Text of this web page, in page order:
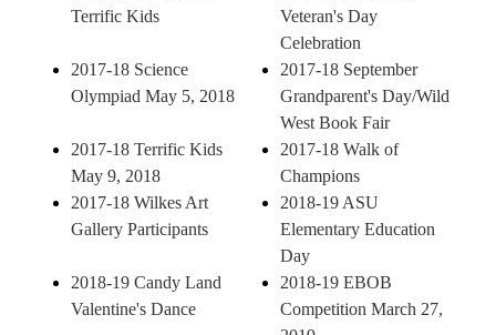
Terrific Kids
Veteran's Day
Celebration
2017-18 Science
Olympiad May 5, 2018
2017-18 September
Grandparent's Day/Wild
West Book Fair
2017-18 Terrific Kids
May 9, 2018
2017-18 Walk of
Champions
2017-18 Wilkes Art
Gallery Participants
2018-19 ASU
Elementary Education
Day
2018-19 Candy Land
Valentine's Dance
2018-19 EBOB
Competition March 27,